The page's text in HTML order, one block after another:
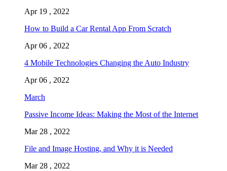
Apr 19 , 2022
How to Build a Car Rental App From Scratch
Apr 06 , 2022
4 Mobile Technologies Changing the Auto Industry
Apr 06 , 2022
March
Passive Income Ideas: Making the Most of the Internet
Mar 28 , 2022
File and Image Hosting, and Why it is Needed
Mar 28 , 2022